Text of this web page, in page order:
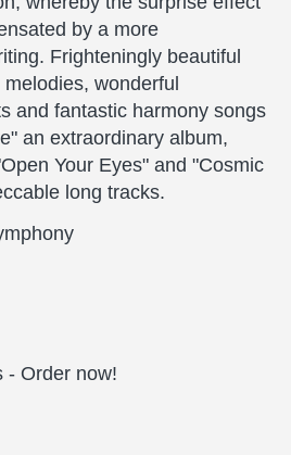
by a more
Frighteningly beautiful
wonderful
and fantastic harmony songs
an extraordinary album,
Your Eyes" and "Cosmic
long tracks.